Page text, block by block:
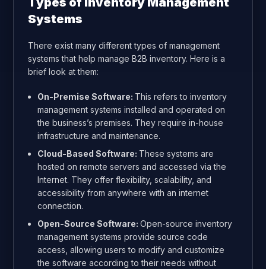
Systems
There exist many different types of management
systems that help manage B2B inventory. Here is a
brief look at them:
On-Premise Software: This refers to inventory
management systems installed and operated on
the business’s premises. They require in-house
infrastructure and maintenance.
Cloud-Based Software: These systems are
hosted on remote servers and accessed via the
Internet. They offer flexibility, scalability, and
accessibility from anywhere with an internet
connection.
Open-Source Software:Open-source inventory
management systems provide source code
access, allowing users to modify and customize
the software according to their needs without